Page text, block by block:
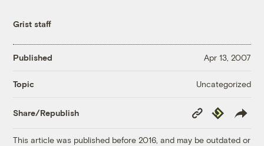
Grist staff
Published Apr 13, 2007
Topic Uncategorized
Share/Republish
Copy
Link
Republish
This article was published before 2016, and may be outdated or